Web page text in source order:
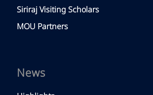
Siriraj Visiting Scholars
MOU Partners
News